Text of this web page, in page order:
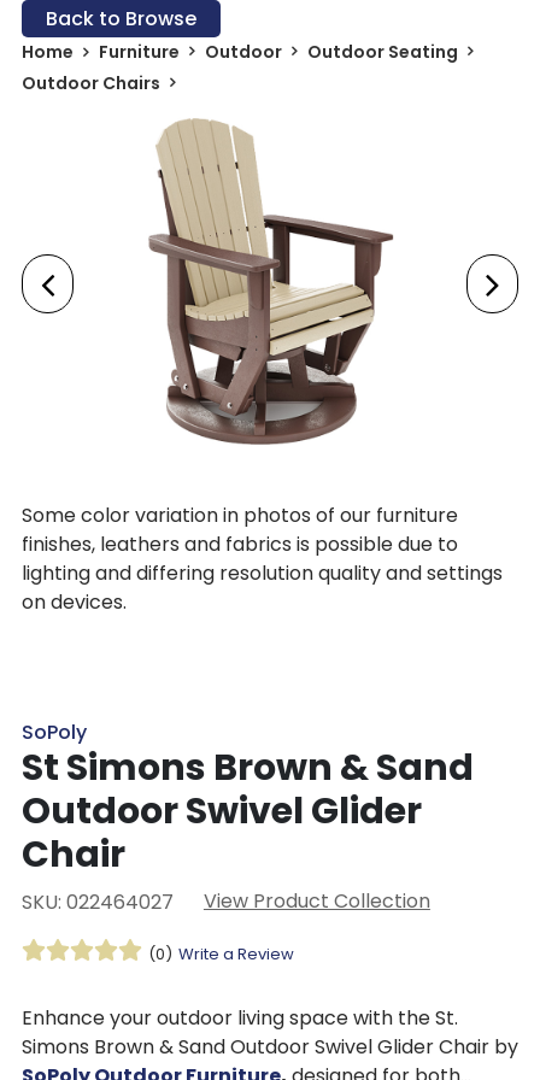
Back to Browse
Home Furniture Outdoor
Outdoor Seating
Outdoor Chairs
Some color variation in photos of our furniture
finishes, leathers and fabrics is possible due to
lighting and differing resolution quality and settings
on devices.
SoPoly
St Simons Brown & Sand
Outdoor Swivel Glider
Chair
SKU: 022464027 View Product Collection
(0) Write a Review
Enhance your outdoor living space with the St.
Simons Brown & Sand Outdoor Swivel Glider Chair by